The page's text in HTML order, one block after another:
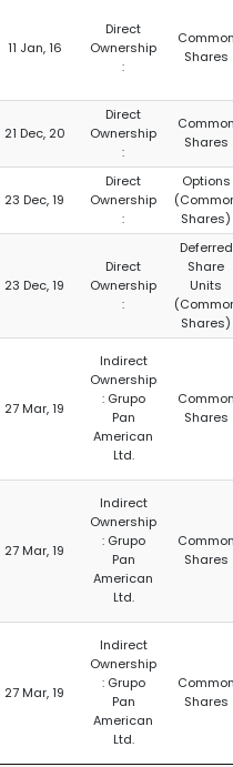
11 Jan, 16
Direct
Ownership
:
Common
Shares
21 Dec, 20
Direct
Ownership
:
Common
Shares
23 Dec, 19
Direct
Ownership
:
Options
Shares)
23 Dec, 19
Direct
Ownership
:
Deferred
Share
Units
Shares)
27 Mar, 19
Indirect
Ownership
: Grupo
Pan
American
Ltd.
Common
Shares
27 Mar, 19
Indirect
Ownership
: Grupo
Pan
American
Ltd.
Common
Shares
27 Mar, 19
Indirect
Ownership
: Grupo
Pan
American
Ltd.
Common
Shares